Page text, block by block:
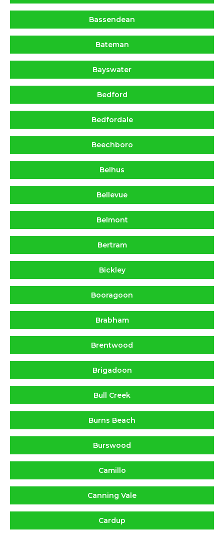
Bassendean
Bateman
Bayswater
Bedford
Bedfordale
Beechboro
Belhus
Bellevue
Belmont
Bertram
Bickley
Booragoon
Brabham
Brentwood
Brigadoon
Bull Creek
Burns Beach
Burswood
Camillo
Canning Vale
Cardup